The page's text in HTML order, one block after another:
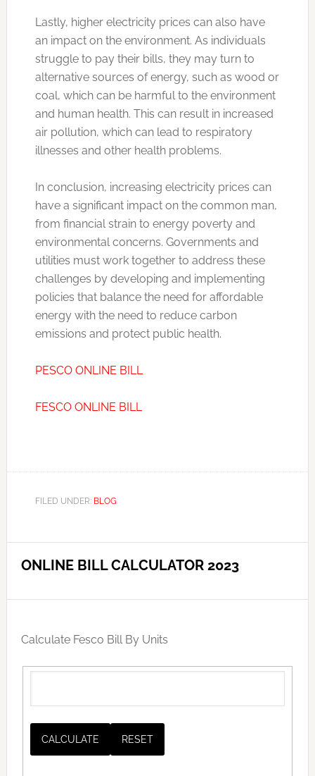
Lastly, higher electricity prices can also have
an impact on the environment. As individuals
struggle to pay their bills, they may turn to
alternative sources of energy, such as wood or
coal, which can be harmful to the environment
and human health. This can result in increased
air pollution, which can lead to respiratory
illnesses and other health problems.
In conclusion, increasing electricity prices can
have a significant impact on the common man,
from financial strain to energy poverty and
environmental concerns. Governments and
utilities must work together to address these
challenges by developing and implementing
policies that balance the need for affordable
energy with the need to reduce carbon
emissions and protect public health.
PESCO ONLINE BILL
FESCO ONLINE BILL
FILED UNDER: BLOG
ONLINE BILL CALCULATOR 2023
Calculate Fesco Bill By Units